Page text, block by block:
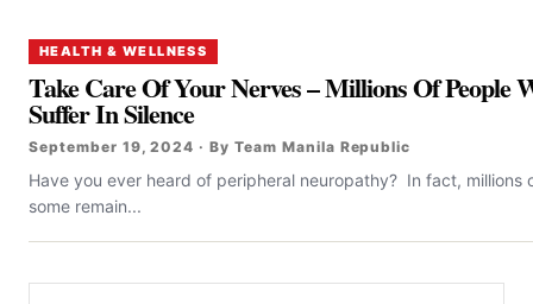
HEALTH & WELLNESS
Take Care Of Your Nerves – Millions Of
Suffer In Silence
September 19, 2024 · By Team Manila Republic
Have you ever heard of peripheral neuropathy? In fact,
some remain...